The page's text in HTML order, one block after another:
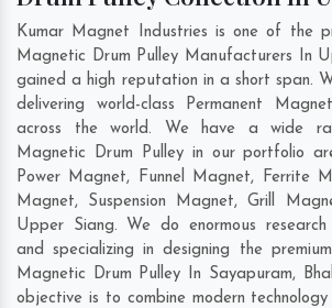
Kumar Magnet Industries is one of the
Magnetic Drum Pulley Manufacturers In
gained a high reputation in a short span.
delivering world-class Permanent
across the world. We have a wide
Magnetic Drum Pulley in our portfolio
Power Magnet, Funnel Magnet, Ferrite
Magnet, Suspension Magnet, Grill
Upper Siang. We do enormous
and specializing in designing the
Magnetic Drum Pulley In Sayapuram,
objective is to combine modern